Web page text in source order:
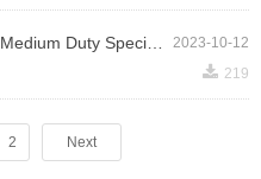
2023-10-12
끂 219
2 Next